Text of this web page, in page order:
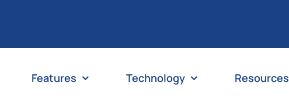
Features Technology Resources